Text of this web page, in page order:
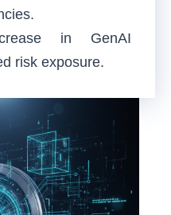
in GenAI
risk exposure.